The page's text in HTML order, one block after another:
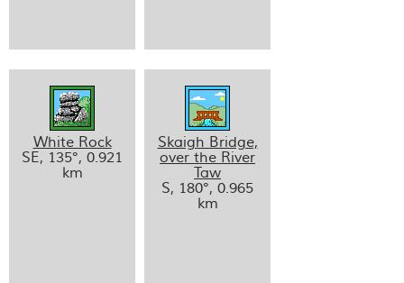
White Rock
SE, 135°, 0.921
km
Skaigh Bridge,
over the River
Taw
S, 180°, 0.965
km